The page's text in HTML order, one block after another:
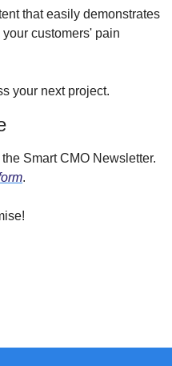
that easily demonstrates
customers' pain
your next project.
Smart CMO Newsletter.
.